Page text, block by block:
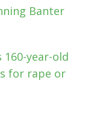
Banter
year-old
for rape or